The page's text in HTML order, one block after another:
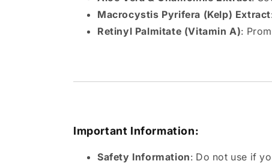
Macrocystis Pyrifera (Kelp) Extract
Retinyl Palmitate (Vitamin A):
Important Information:
Safety Information: Do not use if